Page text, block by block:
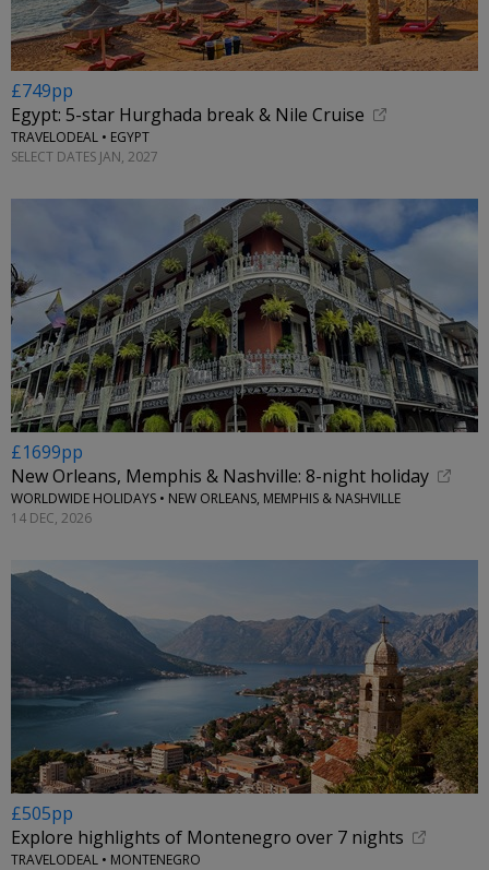
£749pp
Egypt: 5-star Hurghada break & Nile Cruise
TRAVELODEAL • EGYPT
SELECT DATES JAN, 2027
£1699pp
New Orleans, Memphis & Nashville: 8-night holiday
WORLDWIDE HOLIDAYS • NEW ORLEANS, MEMPHIS & NASHVILLE
14 DEC, 2026
£505pp
Explore highlights of Montenegro over 7 nights
TRAVELODEAL • MONTENEGRO